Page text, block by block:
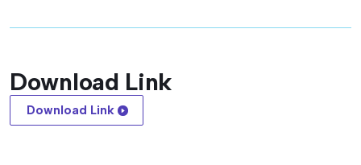
Download Link
Download Link